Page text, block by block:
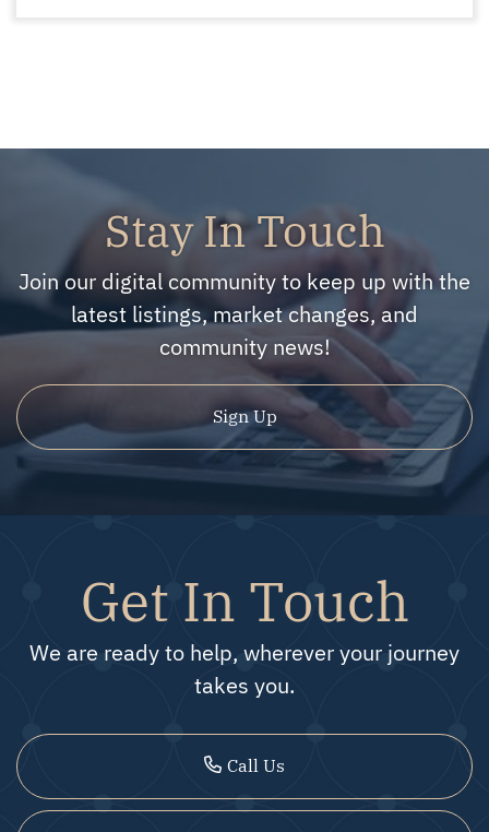
Stay In Touch
Join our digital community to keep up with the
latest listings, market changes, and
community news!
Sign Up
Get In Touch
We are ready to help, wherever your journey
takes you.
Call Us